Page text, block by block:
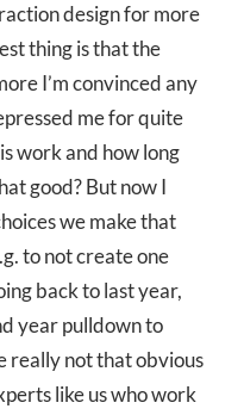
design for more
thing is that the
I’m convinced any
me for quite
work and how long
good? But now I
we make that
to not create one
back to last year,
year pulldown to
really not that obvious
like us who work